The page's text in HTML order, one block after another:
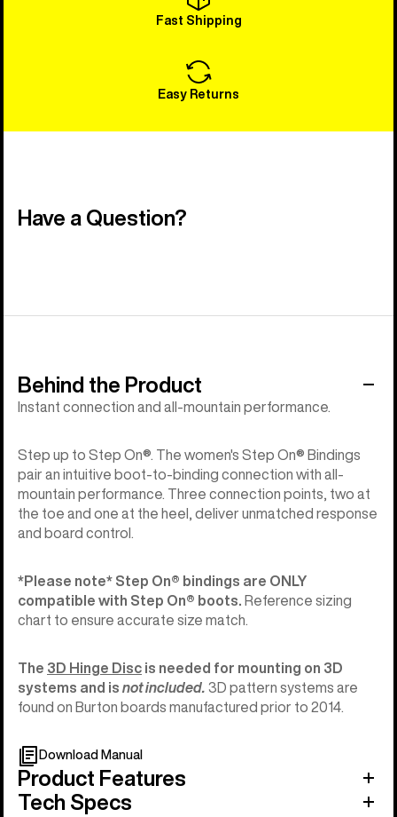
Fast Shipping
Easy Returns
Have a Question?
Behind the Product
Instant connection and all-mountain performance.
Step up to Step On®. The women's Step On® Bindings
pair an intuitive boot-to-binding connection with all-
mountain performance. Three connection points, two at
the toe and one at the heel, deliver unmatched response
and board control.
*Please note* Step On®︎ bindings are ONLY
compatible with Step On®︎ boots. Reference sizing
chart to ensure accurate size match.
The 3D Hinge Disc is needed for mounting on 3D
systems and is not included. 3D pattern systems are
found on Burton boards manufactured prior to 2014.
Download Manual
Product Features
Tech Specs